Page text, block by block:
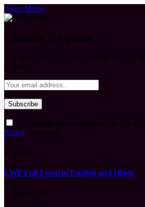
Close Menu
Policy
LWF Full Form in English and Hindi